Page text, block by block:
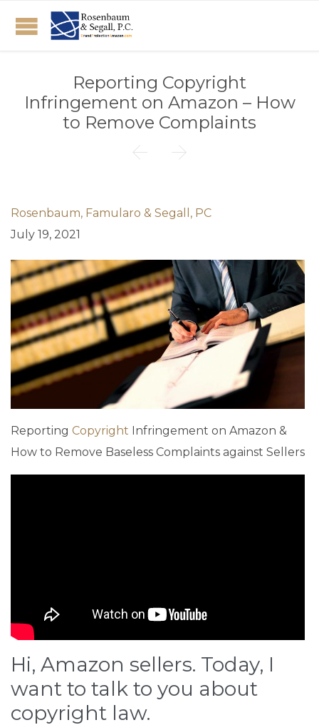
Reporting Copyright
Infringement on Amazon – How
to Remove Complaints
 
Rosenbaum, Famularo & Segall, PC
July 19, 2021
Reporting Copyright Infringement on Amazon &
How to Remove Baseless Complaints against Sellers
Hi, Amazon sellers. Today, I
want to talk to you about
copyright law.